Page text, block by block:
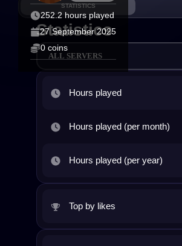
252.2 hours played
27 September 2025
0 coins
STATISTICS
Statistics
ALL SERVERS
Hours played
Hours played (per month)
Hours played (per year)
Top by likes